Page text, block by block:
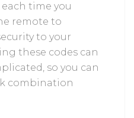
time you
remote to
to your
these codes can
so you can
combination